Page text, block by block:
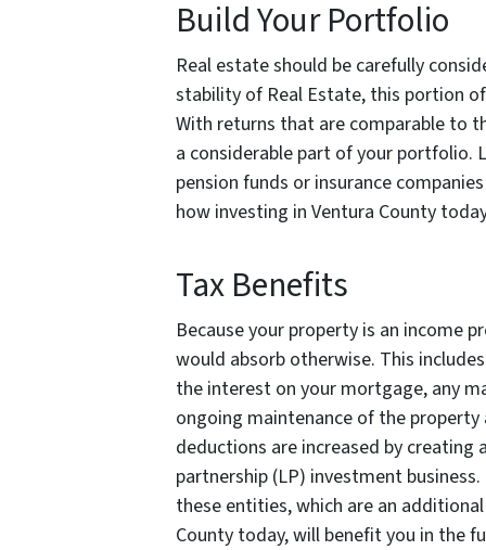
Build Your Portfolio
Real estate should be carefully
stability of Real Estate, this portion
With returns that are comparable to
a considerable part of your portfolio. L
pension funds or insurance
how investing in Ventura County
Tax Benefits
Because your property is an income
would absorb otherwise. This
the interest on your mortgage, any
ongoing maintenance of the property
deductions are increased by
partnership (LP) investment
these entities, which are an
County today, will benefit you in the